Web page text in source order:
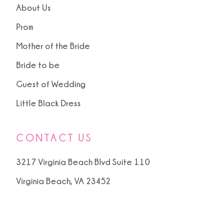
About Us
Prom
Mother of the Bride
Bride to be
Guest of Wedding
Little Black Dress
CONTACT US
3217 Virginia Beach Blvd Suite 110
Virginia Beach, VA 23452